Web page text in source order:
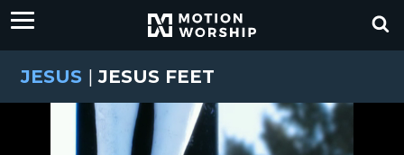
JESUS | JESUS FEET